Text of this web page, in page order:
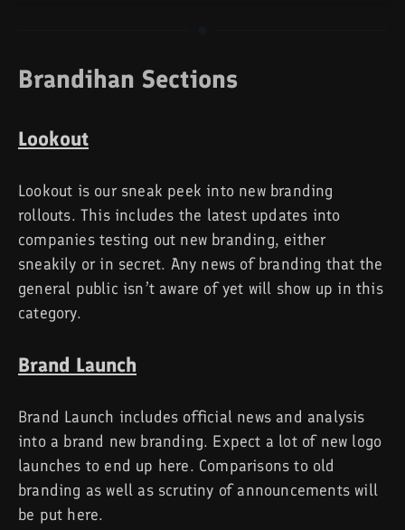
Brandihan Sections
Lookout
Lookout is our sneak peek into new branding
rollouts. This includes the latest updates into
companies testing out new branding, either
sneakily or in secret. Any news of branding that the
general public isn’t aware of yet will show up in this
category.
Brand Launch
Brand Launch includes official news and analysis
into a brand new branding. Expect a lot of new logo
launches to end up here. Comparisons to old
branding as well as scrutiny of announcements will
be put here.